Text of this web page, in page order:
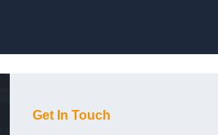
Get In Touch